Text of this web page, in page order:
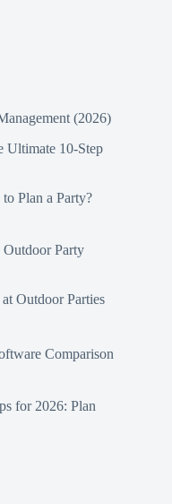
(2026)
Ultimate 10-Step
Plan a Party?
Outdoor Party
Outdoor Parties
Comparison
for 2026: Plan